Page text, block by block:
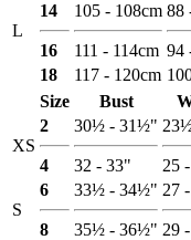
L
14
16
105 - 108cm
111 - 114cm
88
94
18
117 - 120cm
Size
Bust
XS
2
4
30½ - 31½"
32 - 33" 25
S
6
8
33½ - 34½"
35½ - 36½"
27
29